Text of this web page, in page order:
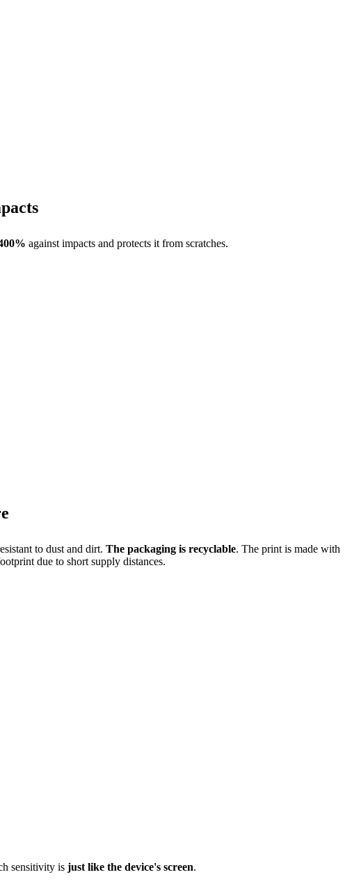
against impacts and protects it from scratches.
to dust and dirt. The packaging is recyclable. The print is made with
due to short supply distances.
sensitivity is just like the device's screen.